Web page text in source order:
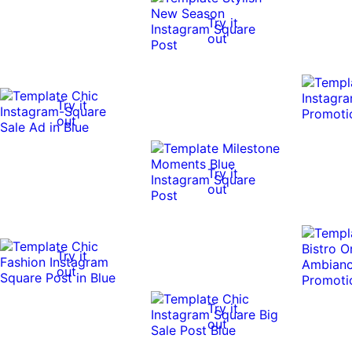
Try it
out
Try it
out
Try it
out
Try it
out
Try it
out